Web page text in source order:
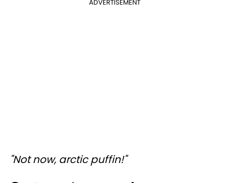
ADVERTISEMENT
"Not now, arctic puffin!"